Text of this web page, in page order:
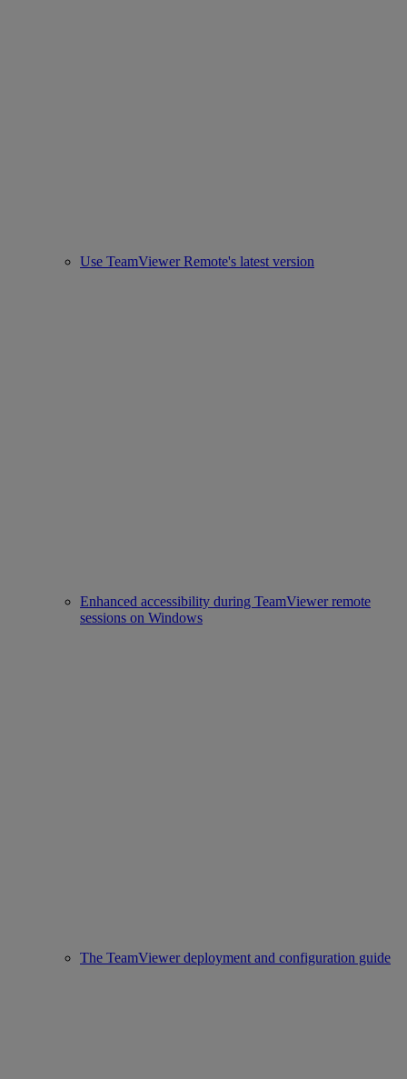
Use TeamViewer Remote's latest version
Enhanced accessibility during TeamViewer remote
sessions on Windows
The TeamViewer deployment and configuration guide